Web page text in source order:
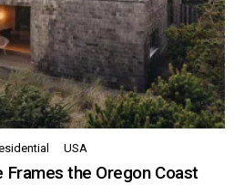
USA
the Oregon Coast